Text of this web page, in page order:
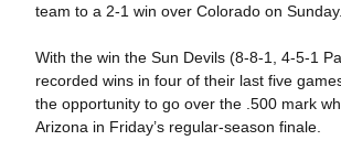
team to a 2-1 win over Colorado on Sunday.
With the win the Sun Devils (8-8-1, 4-5-1
recorded wins in four of their last five
the opportunity to go over the .500 mark
Arizona in Friday’s regular-season finale.